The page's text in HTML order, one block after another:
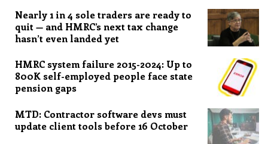
Nearly 1 in 4 sole traders are ready to
quit — and HMRC’s next tax change
hasn’t even landed yet
HMRC system failure 2015-2024: Up to
800K self-employed people face state
pension gaps
MTD: Contractor software devs must
update client tools before 16 October